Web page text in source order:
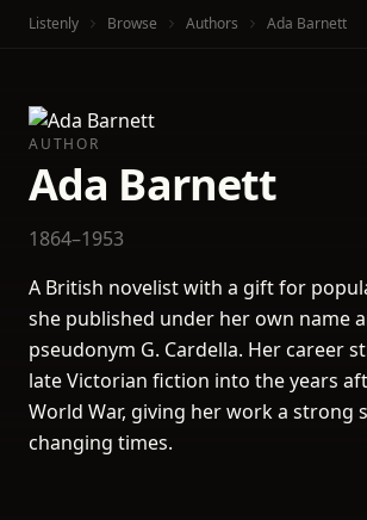
Listenly Browse Authors Ada Barnett
AUTHOR
Ada Barnett
1864–1953
A British novelist with a gift for
she published under her own name
pseudonym G. Cardella. Her career
late Victorian fiction into the years
World War, giving her work a strong
changing times.